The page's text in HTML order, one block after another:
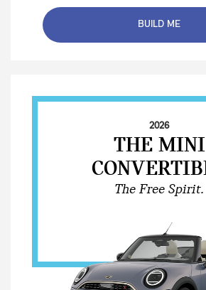
BUILD ME
2026
THE MINI
The Free Spirit.